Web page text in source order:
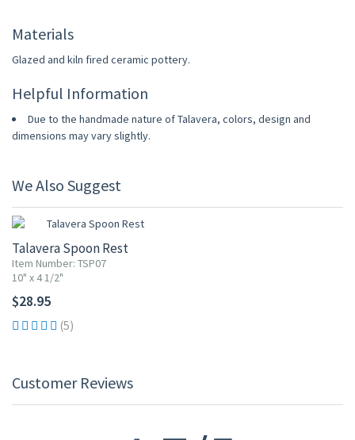
Materials
Glazed and kiln fired ceramic pottery.
Helpful Information
Due to the handmade nature of Talavera, colors, design and
dimensions may vary slightly.
We Also Suggest
Talavera Spoon Rest
Item Number: TSP07
10" x 4 1/2"
$28.95
(5)
Customer Reviews